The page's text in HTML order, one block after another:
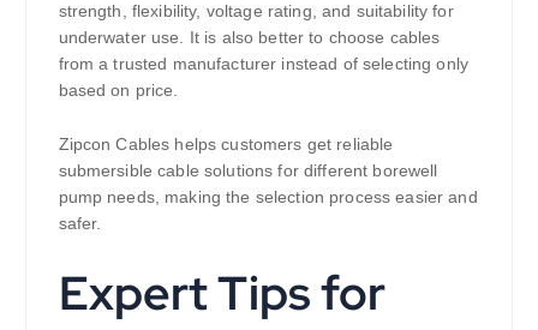
strength, flexibility, voltage rating, and suitability for
underwater use. It is also better to choose cables
from a trusted manufacturer instead of selecting only
based on price.
Zipcon Cables helps customers get reliable
submersible cable solutions for different borewell
pump needs, making the selection process easier and
safer.
Expert Tips for